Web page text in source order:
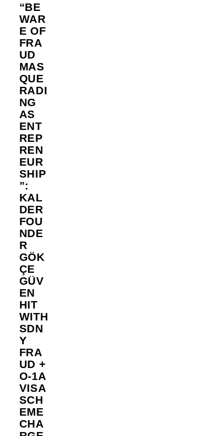
“BE
WAR
E OF
FRA
UD
MAS
QUE
RADI
NG
AS
ENT
REP
REN
EUR
SHIP
”:
KAL
DER
FOU
NDE
R
GÖK
ÇE
GÜV
EN
HIT
WITH
SDN
Y
FRA
UD +
O-1A
VISA
SCH
EME
CHA